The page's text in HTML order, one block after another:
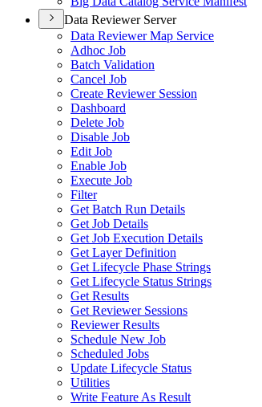
Data Reviewer Server
Data Reviewer Map Service
Adhoc Job
Batch Validation
Cancel Job
Create Reviewer Session
Dashboard
Delete Job
Disable Job
Edit Job
Enable Job
Execute Job
Filter
Get Batch Run Details
Get Job Details
Get Job Execution Details
Get Layer Definition
Get Lifecycle Phase Strings
Get Lifecycle Status Strings
Get Results
Get Reviewer Sessions
Reviewer Results
Schedule New Job
Scheduled Jobs
Update Lifecycle Status
Utilities
Write Feature As Result